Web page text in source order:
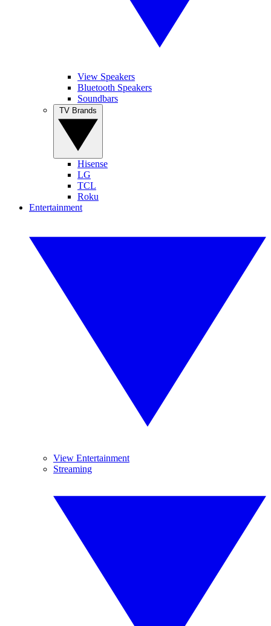
View Speakers
Bluetooth Speakers
Soundbars
Hisense
LG
TCL
Roku
Entertainment
View Entertainment
Streaming